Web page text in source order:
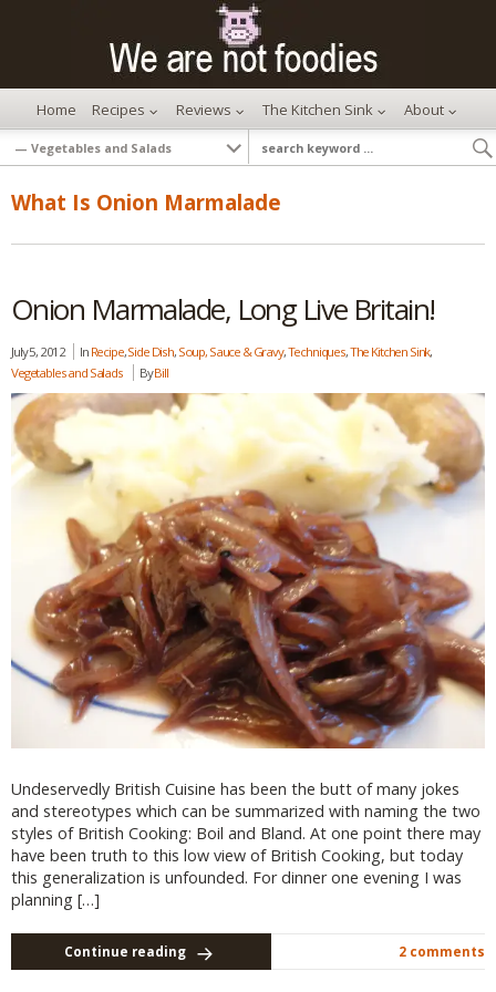
Home Recipes Reviews The Kitchen Sink About
What Is Onion Marmalade
Onion Marmalade, Long Live Britain!
July 5, 2012 In Recipe,Side Dish, Soup, Sauce & Gravy,Techniques,The Kitchen Sink,
Vegetables and Salads
ByBill
Undeservedly British Cuisine has been the butt of many jokes
and stereotypes which can be summarized with naming the two
styles of British Cooking: Boil and Bland. At one point there may
have been truth to this low view of British Cooking, but today
this generalization is unfounded. For dinner one evening I was
planning […]
Continue reading 2 comments